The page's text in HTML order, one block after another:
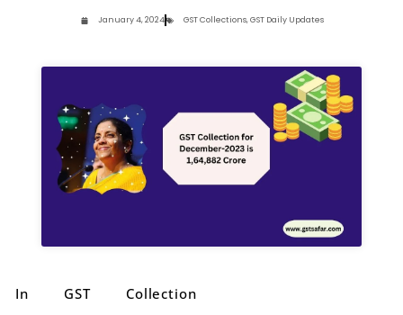
January 4, 2024 GST Collections,GST Daily Updates
In GST Collection